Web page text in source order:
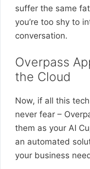
suffer the same
you’re too shy to
conversation.
Overpass
the Cloud
Now, if all this
never fear –
them as your AI
an automated
your business